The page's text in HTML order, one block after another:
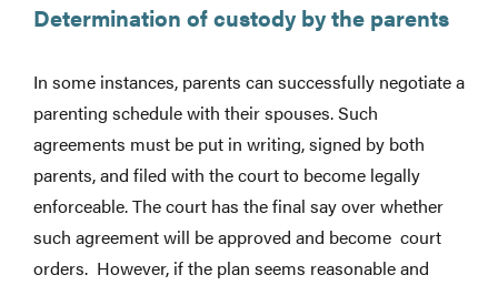
Determination of custody by the parents
In some instances, parents can successfully negotiate a
parenting schedule with their spouses. Such
agreements must be put in writing, signed by both
parents, and filed with the court to become legally
enforceable. The court has the final say over whether
such agreement will be approved and become court
orders. However, if the plan seems reasonable and